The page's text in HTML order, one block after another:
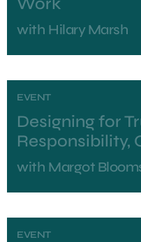
with Hilary Marsh
EVENT
Designing for
Responsibility,
with Margot
EVENT